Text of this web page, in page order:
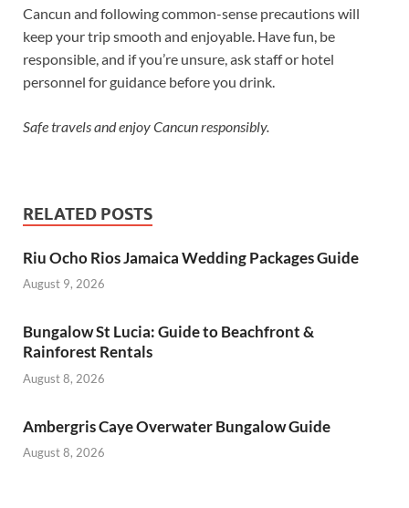
Cancun and following common-sense precautions will
keep your trip smooth and enjoyable. Have fun, be
responsible, and if you’re unsure, ask staff or hotel
personnel for guidance before you drink.
Safe travels and enjoy Cancun responsibly.
RELATED POSTS
Riu Ocho Rios Jamaica Wedding Packages Guide
August 9, 2026
Bungalow St Lucia: Guide to Beachfront &
Rainforest Rentals
August 8, 2026
Ambergris Caye Overwater Bungalow Guide
August 8, 2026